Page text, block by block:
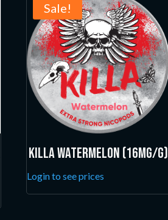
Sale!
Killa Watermelon (16mg/g)
Login to see prices